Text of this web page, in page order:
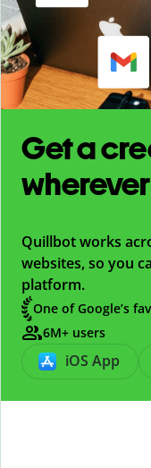
Get a
Quillbot works
websites, so you
platform.
One of Google’s
6M+ users
iOS App